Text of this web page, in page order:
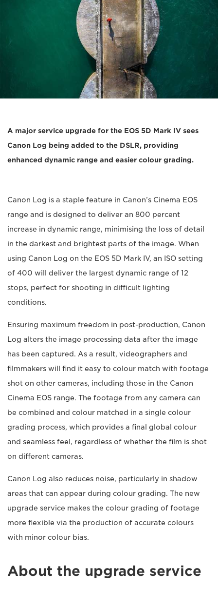
A major service upgrade for the EOS 5D Mark IV sees
Canon Log being added to the DSLR, providing
enhanced dynamic range and easier colour grading.
Canon Log is a staple feature in Canon’s Cinema EOS
range and is designed to deliver an 800 percent
increase in dynamic range, minimising the loss of detail
in the darkest and brightest parts of the image. When
using Canon Log on the EOS 5D Mark IV, an ISO setting
of 400 will deliver the largest dynamic range of 12
stops, perfect for shooting in difficult lighting
conditions.
Ensuring maximum freedom in post-production, Canon
Log alters the image processing data after the image
has been captured. As a result, videographers and
filmmakers will find it easy to colour match with footage
shot on other cameras, including those in the Canon
Cinema EOS range. The footage from any camera can
be combined and colour matched in a single colour
grading process, which provides a final global colour
and seamless feel, regardless of whether the film is shot
on different cameras.
Canon Log also reduces noise, particularly in shadow
areas that can appear during colour grading. The new
upgrade service makes the colour grading of footage
more flexible via the production of accurate colours
with minor colour bias.
About the upgrade service